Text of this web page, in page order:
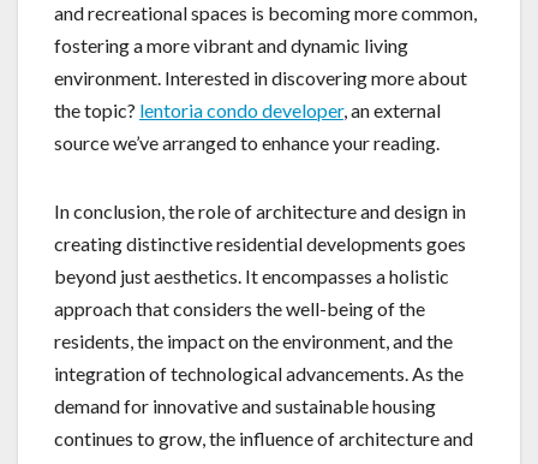
and recreational spaces is becoming more common,
fostering a more vibrant and dynamic living
environment. Interested in discovering more about
the topic? lentoria condo developer, an external
source we’ve arranged to enhance your reading.
In conclusion, the role of architecture and design in
creating distinctive residential developments goes
beyond just aesthetics. It encompasses a holistic
approach that considers the well-being of the
residents, the impact on the environment, and the
integration of technological advancements. As the
demand for innovative and sustainable housing
continues to grow, the influence of architecture and